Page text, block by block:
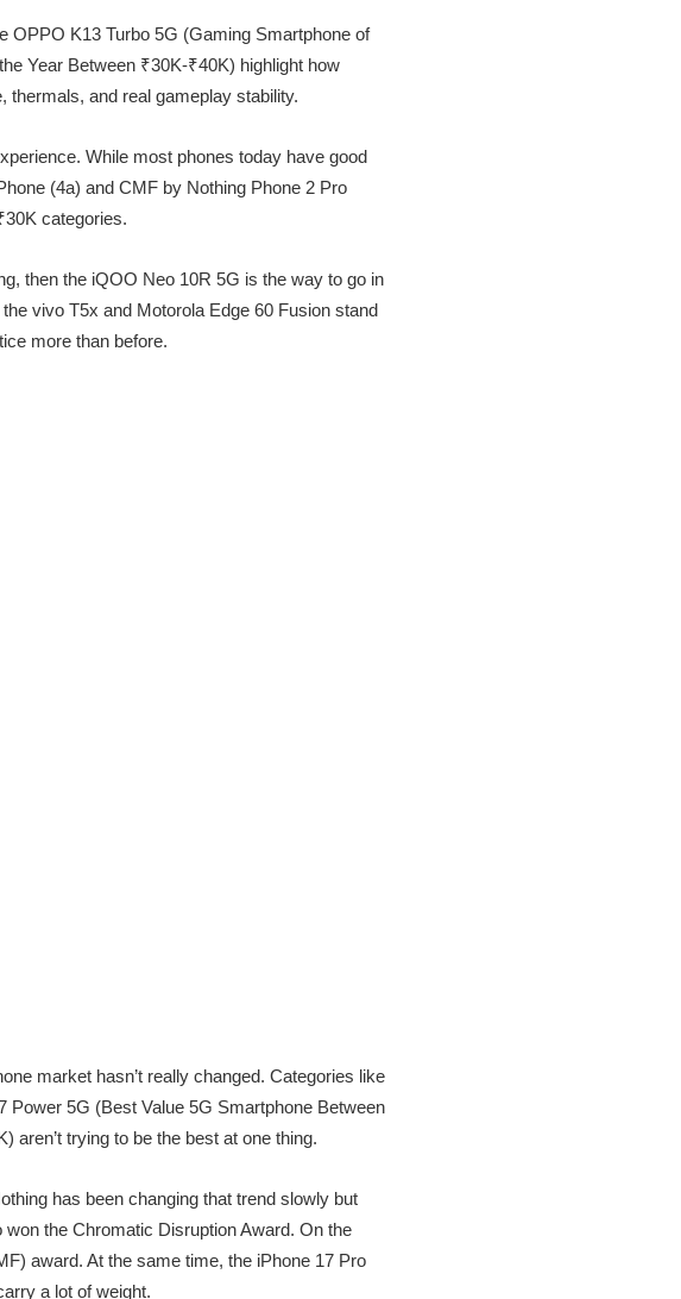
OPPO K13 Turbo 5G (Gaming Smartphone of
Year Between ₹30K-₹40K) highlight how
thermals, and real gameplay stability.
While most phones today have good
(4a) and CMF by Nothing Phone 2 Pro
categories.
then the iQOO Neo 10R 5G is the way to go in
vivo T5x and Motorola Edge 60 Fusion stand
more than before.
market hasn’t really changed. Categories like
Power 5G (Best Value 5G Smartphone Between
aren’t trying to be the best at one thing.
has been changing that trend slowly but
the Chromatic Disruption Award. On the
award. At the same time, the iPhone 17 Pro
a lot of weight.